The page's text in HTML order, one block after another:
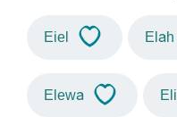
Eiel Elah
Elewa Eli